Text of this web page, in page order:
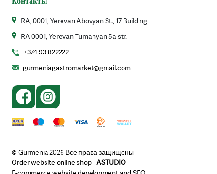
Контакты
RA, 0001, Yerevan Abovyan St., 17 Building
RA 0001, Yerevan Tumanyan 5a str.
+374 93 822222
gurmeniagastromarket@gmail.com
© Gurmenia 2026 Все права защищены
Order website online shop - ASTUDIO